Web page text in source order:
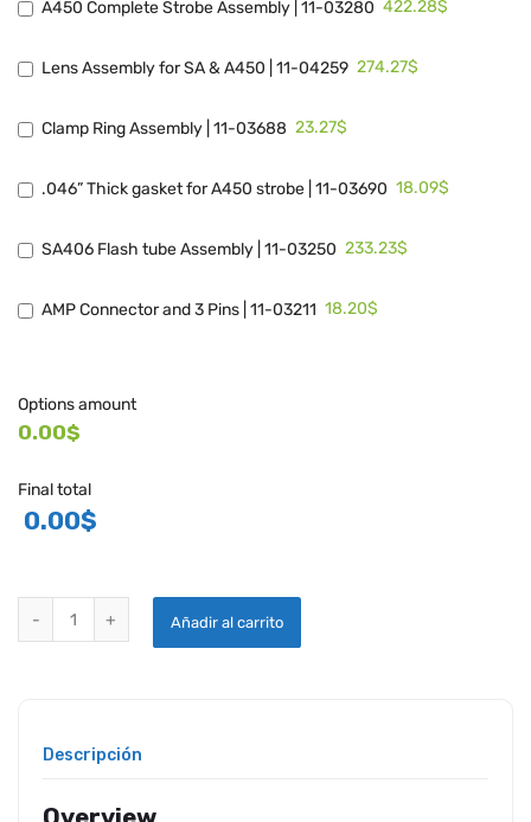
A450 Complete Strobe Assembly | 11-03280 422.28$
Lens Assembly for SA & A450 | 11-04259 274.27$
Clamp Ring Assembly | 11-03688 23.27$
.046” Thick gasket for A450 strobe | 11-03690 18.09$
SA406 Flash tube Assembly | 11-03250 233.23$
AMP Connector and 3 Pins | 11-03211 18.20$
Options amount
0.00$
Final total
0.00$
Añadir al carrito
Descripción